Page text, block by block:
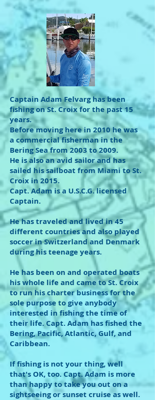
Captain Adam Felvarg has been
fishing on St. Croix for the past 15
years.
Before moving here in 2010 he was
a commercial fisherman in the
Bering Sea from 2003 to 2009.
He is also an avid sailor and has
sailed his sailboat from Miami to St.
Croix in 2015.
Capt. Adam is a U.S.C.G. licensed
Captain.
He has traveled and lived in 45
different countries and also played
soccer in Switzerland and Denmark
during his teenage years.
He has been on and operated boats
his whole life and came to St. Croix
to run his charter business for the
sole purpose to give anybody
interested in fishing the time of
their life. Capt. Adam has fished the
Bering, Pacific, Atlantic, Gulf, and
Caribbean.
If fishing is not your thing, well
that's OK, too. Capt. Adam is more
than happy to take you out on a
sightseeing or sunset cruise as well.